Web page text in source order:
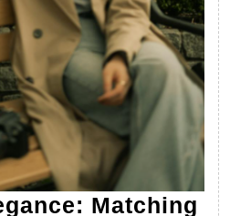
Matching